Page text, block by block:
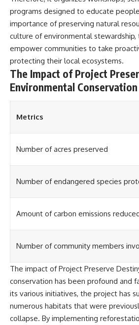
▶ **[Insert another related
investigation]**
---
Subscribe for more evidence-
based investigations into
documented anomalies,
scientific mysteries, historical
cases, and unexplained
https://www.youtube.com/@X-
sub_confirmation=1]
#3IATLAS #InterstellarObject
#Oumuamua #Borisov #AviLoeb
#ScientificMysteries
•
2026
•
Brazil
---
🔔
The
events
military
death
programs designed to educate
importance of preserving natural
culture of environmental
empower communities to take
protecting their local ecosystems.
The Impact of Project
Environmental Conservation
Metrics
Number of acres preserved
Number of endangered species
Amount of carbon emissions
Number of community members
The impact of Project Preserve
conservation has been profound and
its various initiatives, the project has
numerous habitats that were
collapse. By implementing